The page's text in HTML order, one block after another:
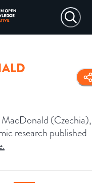
(Czechia),
research published
.